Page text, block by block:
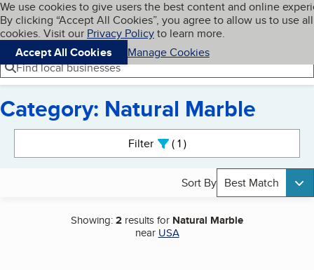
Skip to main content
Cookies on BBB.org
We use cookies to give users the best content and online
By clicking “Accept All Cookies”, you agree to allow us to use all
cookies. Visit our Privacy Policyto learn more.
Accept All Cookies
Manage Cookies
Navigation menu
Menu My BBB
Find local businesses
Category: Natural Marble
Filter 1active
Sort By Best Match
Showing:2 results for Natural Marble
near USA